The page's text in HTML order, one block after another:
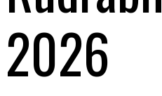
2026